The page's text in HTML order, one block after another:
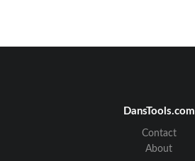
DansTools.com
Contact
About